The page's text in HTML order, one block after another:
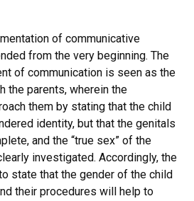
of communicative
from the very beginning. The
of communication is seen as the
the parents, wherein the
them by stating that the child
identity, but that the genitals
and the “true sex” of the
investigated. Accordingly, the
state that the gender of the child
their procedures will help to